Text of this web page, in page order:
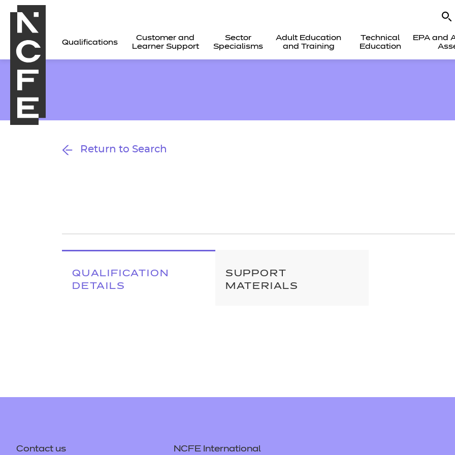
Qualifications
Customer and
Learner Support
Sector
Specialisms
Adult Education
and Training
Technical
Education
EPA and
Resources
Replacement certificates -
Return to Search
QUALIFICATION
DETAILS
SUPPORT
MATERIALS
Contact us NCFE International